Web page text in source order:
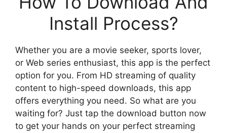
Install Process?
Whether you are a movie seeker, sports lover,
or Web series enthusiast, this app is the perfect
option for you. From HD streaming of quality
content to high-speed downloads, this app
offers everything you need. So what are you
waiting for? Just tap the download button now
to get your hands on your perfect streaming